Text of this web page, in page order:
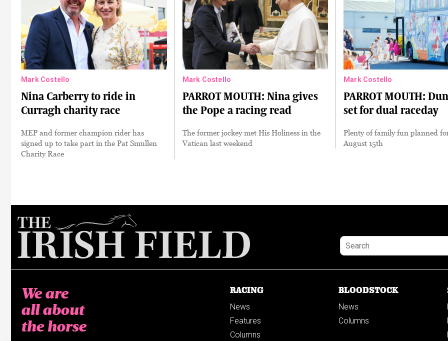
Mark Costello
Nina Carberry to ride in
Curragh charity race
MEP and former champion rider has
signed up to take part in the Pat Smullen
Charity Race
Mark Costello
PARROT MOUTH: Nina gives
the Pope a racing read
The former jockey met His Holiness in the
Vatican last weekend
Mark Costello
PARROT MOUTH:
set for dual raceday
Plenty of family fun planned
August 15th
We are
all about
the horse
RACING
News
Features
Columns
BLOODSTOCK
News
Columns